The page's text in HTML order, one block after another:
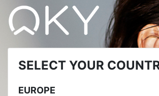
SELECT YOUR
EUROPE